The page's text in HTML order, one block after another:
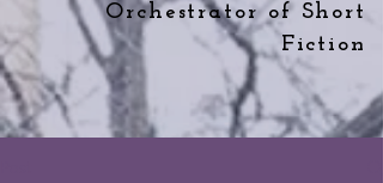
Orchestrator of Short
Fiction